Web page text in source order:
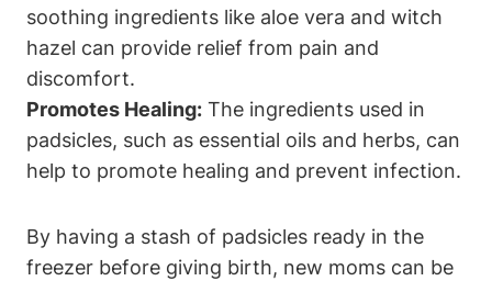
soothing ingredients like aloe vera and witch
hazel can provide relief from pain and
discomfort.
Promotes Healing: The ingredients used in
padsicles, such as essential oils and herbs, can
help to promote healing and prevent infection.
By having a stash of padsicles ready in the
freezer before giving birth, new moms can be